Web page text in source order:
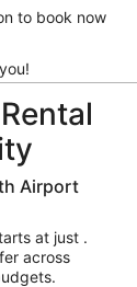
to book now
Airport
at just .
across